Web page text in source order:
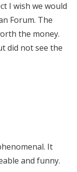
I wish we would
Forum. The
the money.
did not see the
It
and funny.